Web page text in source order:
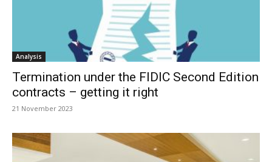
Analysis
Termination under the FIDIC Second Edition
contracts – getting it right
21 November 2023